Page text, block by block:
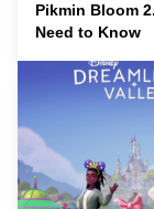
Pikmin Bloom
Need to Know